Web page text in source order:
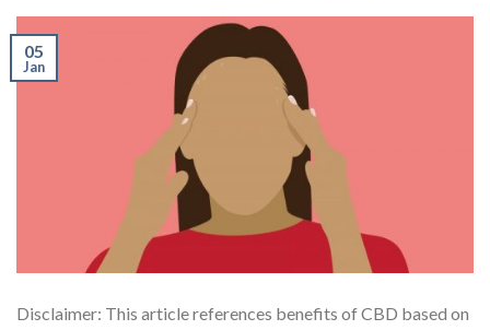
05
Jan
Disclaimer: This article references benefits of CBD based on